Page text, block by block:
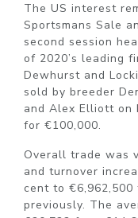
The US interest
Sportsmans Sale
second session
of 2020’s leading
Dewhurst and
sold by breeder
and Alex Elliott on
for €100,000.
Overall trade was
and turnover
cent to €6,962,500
previously. The